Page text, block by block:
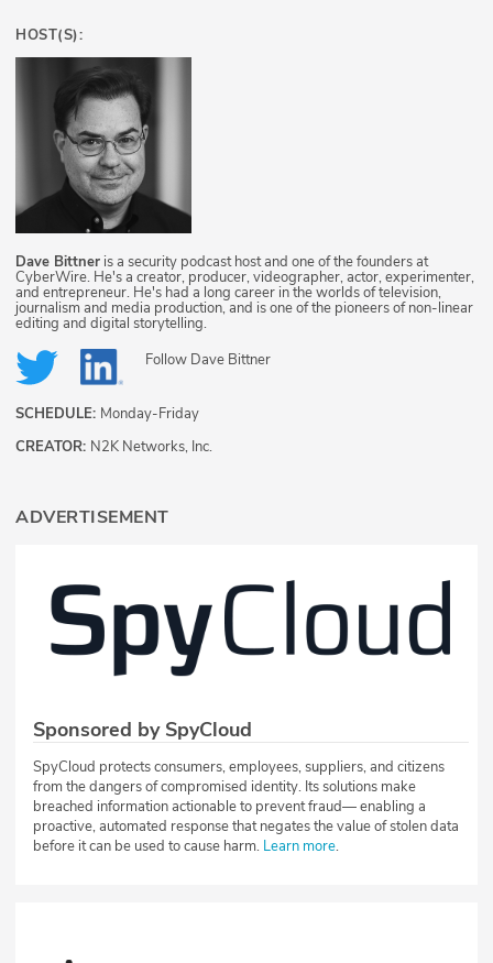
HOST(S):
Dave Bittner is a security podcast host and one of the founders at
CyberWire. He's a creator, producer, videographer, actor, experimenter,
and entrepreneur. He's had a long career in the worlds of television,
journalism and media production, and is one of the pioneers of non-linear
editing and digital storytelling.
Follow Dave Bittner
SCHEDULE: Monday-Friday
CREATOR: N2K Networks, Inc.
ADVERTISEMENT
Sponsored by SpyCloud
SpyCloud protects consumers, employees, suppliers, and citizens
from the dangers of compromised identity. Its solutions make
breached information actionable to prevent fraud— enabling a
proactive, automated response that negates the value of stolen data
before it can be used to cause harm. Learn more.